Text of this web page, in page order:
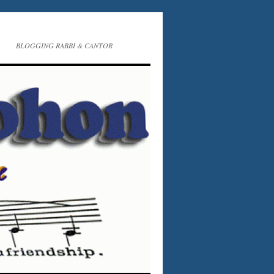
BLOGGING RABBI & CANTOR